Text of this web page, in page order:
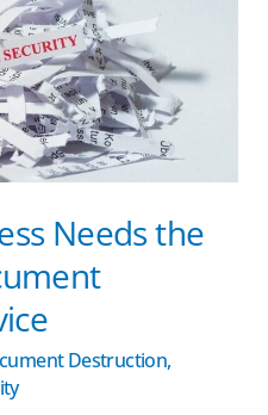
Needs the
Destruction,